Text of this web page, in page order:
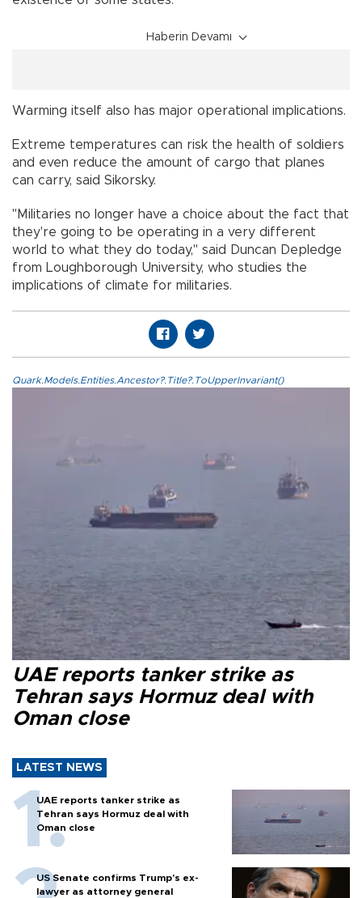
Haberin Devamı
Warming itself also has major operational implications.
Extreme temperatures can risk the health of soldiers
and even reduce the amount of cargo that planes
can carry, said Sikorsky.
"Militaries no longer have a choice about the fact that
they're going to be operating in a very different
world to what they do today," said Duncan Depledge
from Loughborough University, who studies the
implications of climate for militaries.
Quark.Models.Entities.Ancestor?.Title?.ToUpperInvariant()
UAE reports tanker strike as
Tehran says Hormuz deal with
Oman close
LATEST NEWS
UAE reports tanker strike as
Tehran says Hormuz deal with
Oman close
US Senate confirms Trump's ex-
lawyer as attorney general